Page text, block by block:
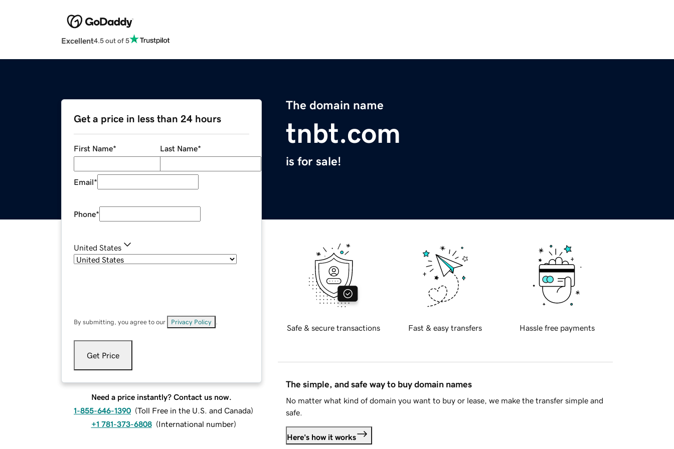
Excellent4.5 out of 5
The domain name
tnbt.com
is for sale!
Get a price in less than 24 hours
First Name* Last Name*
Email*
Phone*
United States
By submitting, you agree to our Privacy Policy
Get Price
Need a price instantly? Contact us now.
1-855-646-1390 (Toll Free in the U.S. and Canada)
+1 781-373-6808 (International number)
Safe & secure transactions Fast & easy transfers Hassle free payments
The simple, and safe way to buy domain names
No matter what kind of domain you want to buy or lease, we make the transfer simple and
safe.
Here's how it works